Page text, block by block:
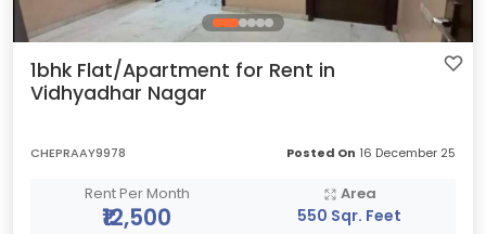
1bhk Flat/Apartment for Rent in
Vidhyadhar Nagar
CHEPRAAY9978 Posted On 16 December 25
Rent Per Month
₹12,500
Area
550 Sqr. Feet